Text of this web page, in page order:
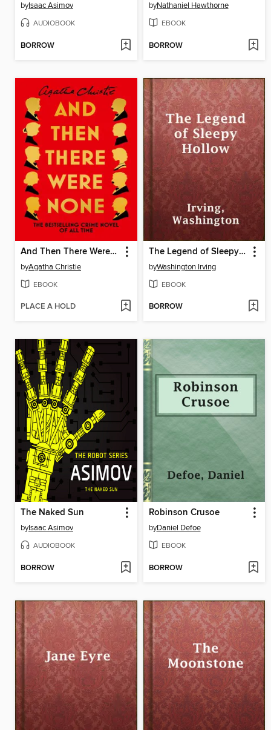
byIsaac Asimov
AUDIOBOOK
BORROW
byNathaniel Hawthorne
EBOOK
BORROW
And Then There Were None
byAgatha Christie
EBOOK
PLACE A HOLD
The Legend of Sleepy Hollow
byWashington Irving
EBOOK
BORROW
The Naked Sun
byIsaac Asimov
AUDIOBOOK
BORROW
Robinson Crusoe
byDaniel Defoe
EBOOK
BORROW